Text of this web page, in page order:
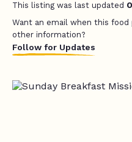
This listing was last updated
Want an email when this
other information?
Follow for Updates